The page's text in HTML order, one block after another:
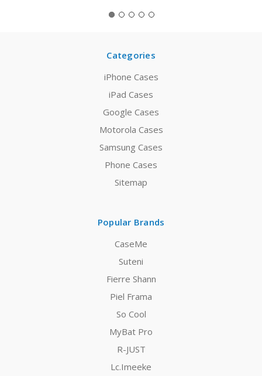
Categories
iPhone Cases
iPad Cases
Google Cases
Motorola Cases
Samsung Cases
Phone Cases
Sitemap
Popular Brands
CaseMe
Suteni
Fierre Shann
Piel Frama
So Cool
MyBat Pro
R-JUST
Lc.Imeeke